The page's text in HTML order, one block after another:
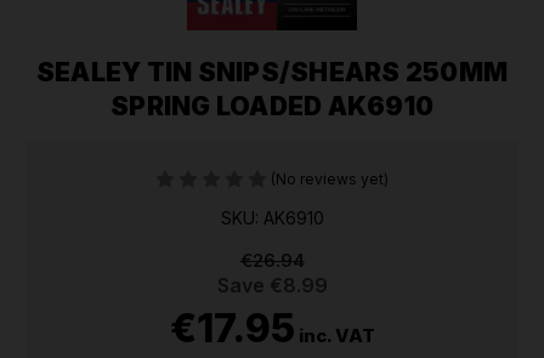
SEALEY TIN SNIPS/SHEARS 250MM
SPRING LOADED AK6910
(No reviews yet)
SKU: AK6910
€26.94
Save €8.99
€17.95 inc. VAT